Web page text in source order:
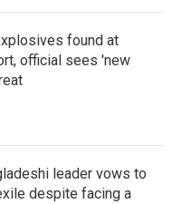
found at
official sees 'new
leader vows to
despite facing a